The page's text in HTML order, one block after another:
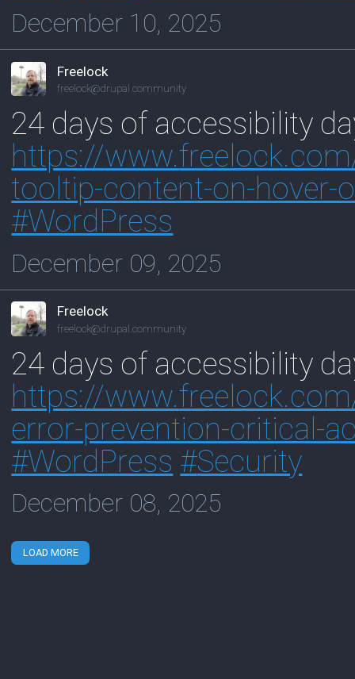
December 10, 2025
Freelock
freelock@drupal.community
24 days of accessibility
https://www.
tooltip-content-on-hover-
#WordPress
December 09, 2025
Freelock
freelock@drupal.community
24 days of accessibility
https://www.
error-prevention-critical-
#WordPress #Security
December 08, 2025
LOAD MORE